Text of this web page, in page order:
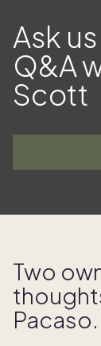
Ask
Q&A
Scott
Two
Pacaso.